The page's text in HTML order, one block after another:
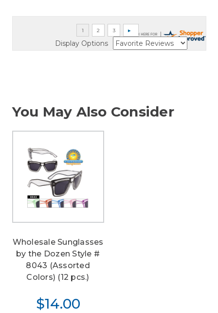
Display Options
You May Also Consider
Wholesale Sunglasses
by the Dozen Style #
8043 (Assorted
Colors) (12 pcs.)
$14.00